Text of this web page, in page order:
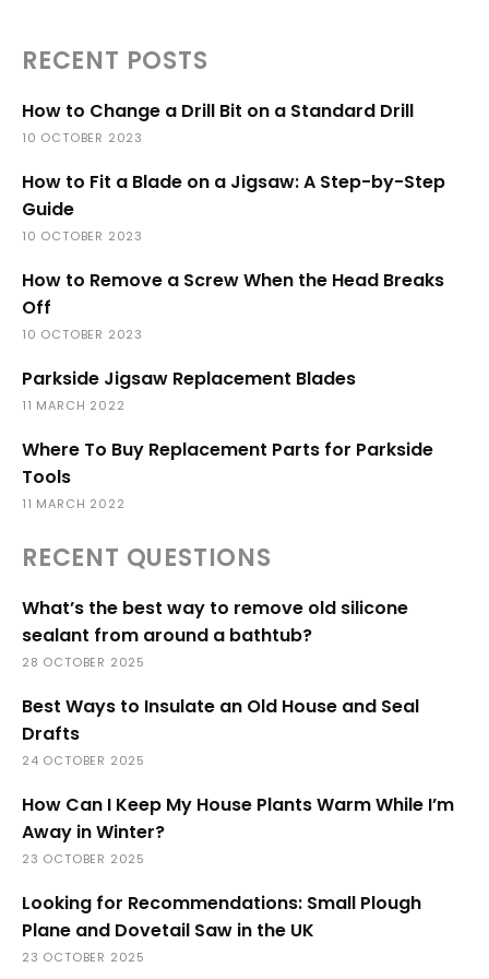
RECENT POSTS
How to Change a Drill Bit on a Standard Drill
10 OCTOBER 2023
How to Fit a Blade on a Jigsaw: A Step-by-Step
Guide
10 OCTOBER 2023
How to Remove a Screw When the Head Breaks
Off
10 OCTOBER 2023
Parkside Jigsaw Replacement Blades
11 MARCH 2022
Where To Buy Replacement Parts for Parkside
Tools
11 MARCH 2022
RECENT QUESTIONS
What’s the best way to remove old silicone
sealant from around a bathtub?
28 OCTOBER 2025
Best Ways to Insulate an Old House and Seal
Drafts
24 OCTOBER 2025
How Can I Keep My House Plants Warm While I’m
Away in Winter?
23 OCTOBER 2025
Looking for Recommendations: Small Plough
Plane and Dovetail Saw in the UK
23 OCTOBER 2025